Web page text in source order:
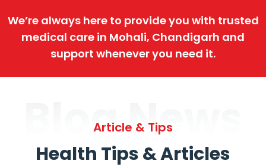
We’re always here to provide you with trusted
medical care in Mohali, Chandigarh and
support whenever you need it.
Blog News
Article & Tips
Health Tips & Articles